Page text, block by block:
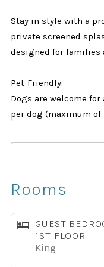
Stay in style with a
private screened
designed for families
Pet-Friendly:
Dogs are welcome for
per dog (maximum
agreement to resort
booking.
Paradise Palms
Gated community
Large lagoon-style
Rooms
GUEST
1ST FLOOR
King